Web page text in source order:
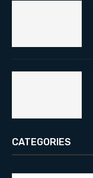
CATEGORIES